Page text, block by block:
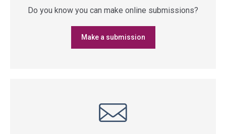
Do you know you can make online submissions?
Make a submission